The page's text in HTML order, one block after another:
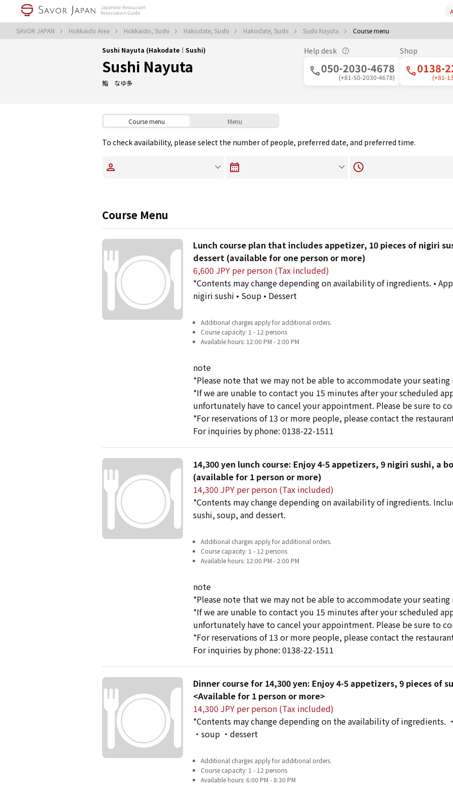
SAVOR JAPAN Hokkaido Area Hokkaido, Sushi Hakodate, Sushi Hakodate, Sushi Sushi Nayuta Course menu
Sushi Nayuta (Hakodate｜Sushi)
Sushi Nayuta
鮨 なゆ多
Help desk
050-2030-4678
(+81-50-2030-4678)
Shop
0138-
(+81-
Course menu Menu
To check availability, please select the number of people, preferred date, and preferred time.
Course Menu
Lunch course plan that includes appetizer, 10 pieces of nigiri
dessert (available for one person or more)
6,600 JPY per person (Tax included)
*Contents may change depending on availability of ingredients. •
nigiri sushi • Soup • Dessert
Additional charges apply for additional orders.
Course capacity: 1 - 12 persons
Available hours: 12:00 PM - 2:00 PM
note
*Please note that we may not be able to accommodate your seating
*If we are unable to contact you 15 minutes after your scheduled
unfortunately have to cancel your appointment. Please be sure to
*For reservations of 13 or more people, please contact the
For inquiries by phone: 0138-22-1511
14,300 yen lunch course: Enjoy 4-5 appetizers, 9 nigiri sushi, a
(available for 1 person or more)
14,300 JPY per person (Tax included)
*Contents may change depending on availability of ingredients.
sushi, soup, and dessert.
Additional charges apply for additional orders.
Course capacity: 1 - 12 persons
Available hours: 12:00 PM - 2:00 PM
note
*Please note that we may not be able to accommodate your seating
*If we are unable to contact you 15 minutes after your scheduled
unfortunately have to cancel your appointment. Please be sure to
*For reservations of 13 or more people, please contact the
For inquiries by phone: 0138-22-1511
Dinner course for 14,300 yen: Enjoy 4-5 appetizers, 9 pieces of
<Available for 1 person or more>
14,300 JPY per person (Tax included)
*Contents may change depending on the availability of ingredients.
・soup ・dessert
Additional charges apply for additional orders.
Course capacity: 1 - 12 persons
Available hours: 6:00 PM - 8:30 PM